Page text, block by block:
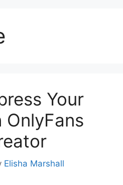
Your
OnlyFans
Elisha Marshall